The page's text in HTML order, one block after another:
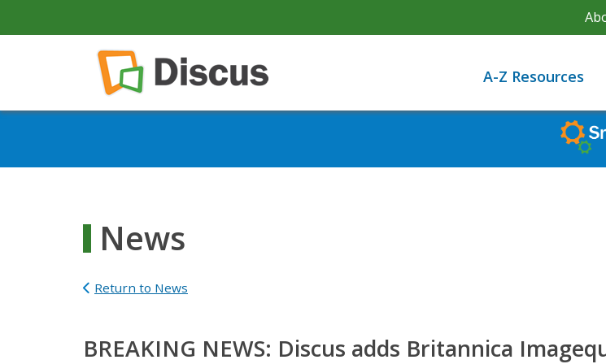
Main navigation
A-Z Resources
News
Return to News
BREAKING NEWS: Discus adds Britannica